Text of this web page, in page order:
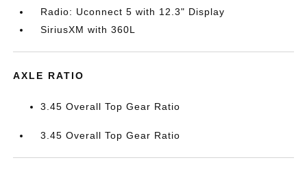
Radio: Uconnect 5 with 12.3" Display
SiriusXM with 360L
AXLE RATIO
3.45 Overall Top Gear Ratio
3.45 Overall Top Gear Ratio